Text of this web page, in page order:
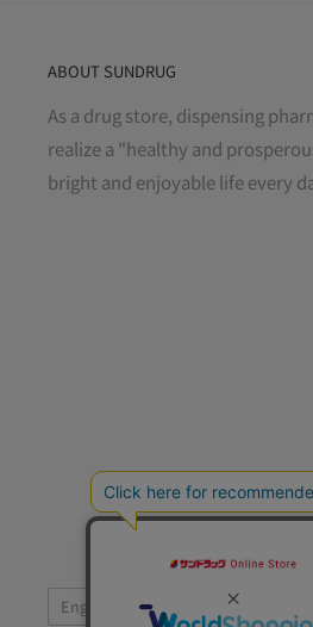
ABOUT SUNDRUG
As a drug store, dispensing
realize a "healthy and
bright and enjoyable life every
Language
English